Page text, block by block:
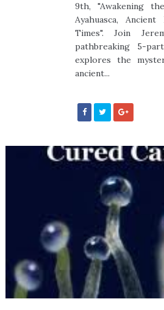
9th, "Awakening
Ayahuasca,
Times". Join
pathbreaking 5-
explores the
ancient...